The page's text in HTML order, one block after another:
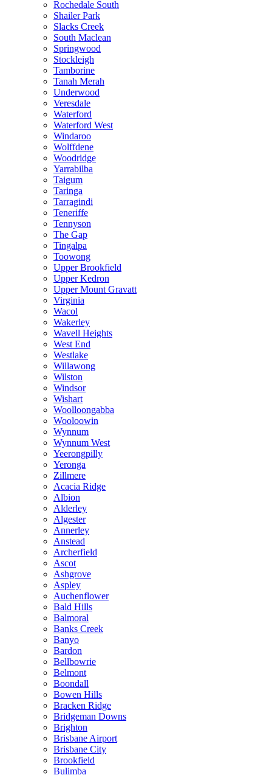
Rochedale South
Shailer Park
Slacks Creek
South Maclean
Springwood
Stockleigh
Tamborine
Tanah Merah
Underwood
Veresdale
Waterford
Waterford West
Windaroo
Wolffdene
Woodridge
Yarrabilba
Taigum
Taringa
Tarragindi
Teneriffe
Tennyson
The Gap
Tingalpa
Toowong
Upper Brookfield
Upper Kedron
Upper Mount Gravatt
Virginia
Wacol
Wakerley
Wavell Heights
West End
Westlake
Willawong
Wilston
Windsor
Wishart
Woolloongabba
Wooloowin
Wynnum
Wynnum West
Yeerongpilly
Yeronga
Zillmere
Acacia Ridge
Albion
Alderley
Algester
Annerley
Anstead
Archerfield
Ascot
Ashgrove
Aspley
Auchenflower
Bald Hills
Balmoral
Banks Creek
Banyo
Bardon
Bellbowrie
Belmont
Boondall
Bowen Hills
Bracken Ridge
Bridgeman Downs
Brighton
Brisbane Airport
Brisbane City
Brookfield
Bulimba